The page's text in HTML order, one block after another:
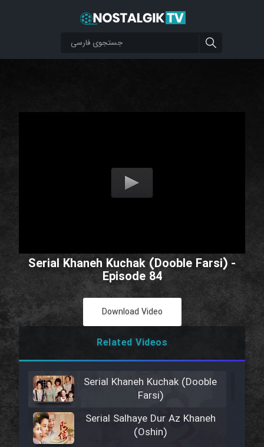
Serial Khaneh Kuchak (Dooble Farsi) -
Episode 84
Download Video
Related Videos
Serial Khaneh Kuchak (Dooble
Farsi)
Serial Salhaye Dur Az Khaneh
(Oshin)